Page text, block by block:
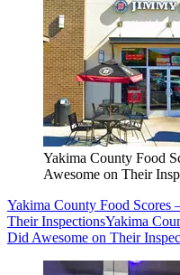
Yakima County Food
Awesome on Their
Yakima County Food Scores
Their InspectionsYakima
Did Awesome on Their